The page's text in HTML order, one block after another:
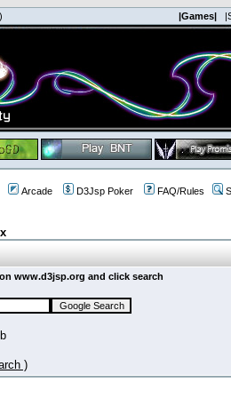
) |Games|
Arcade D3Jsp Poker FAQ/Rules
www.d3jsp.org and click search
)